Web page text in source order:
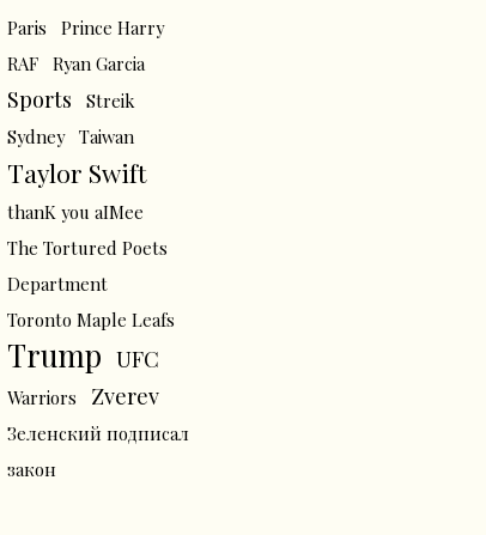
Paris
Prince Harry
RAF
Ryan Garcia
Sports
Streik
Sydney
Taiwan
Taylor Swift
thanK you aIMee
The Tortured Poets
Department
Toronto Maple Leafs
Trump UFC
Warriors Zverev
Зеленский подписал
закон